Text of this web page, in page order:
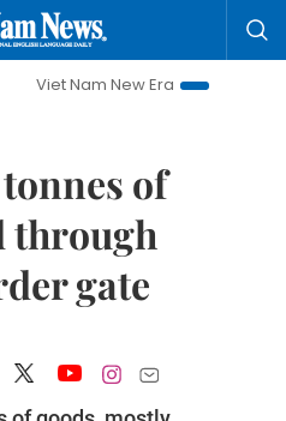
New Era
Bringing
of
through
gate